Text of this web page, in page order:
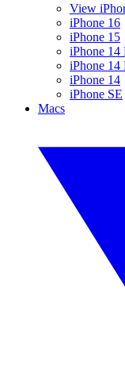
View
iPhone 16
iPhone 15
iPhone 14
iPhone 14
iPhone 14
iPhone SE
Macs